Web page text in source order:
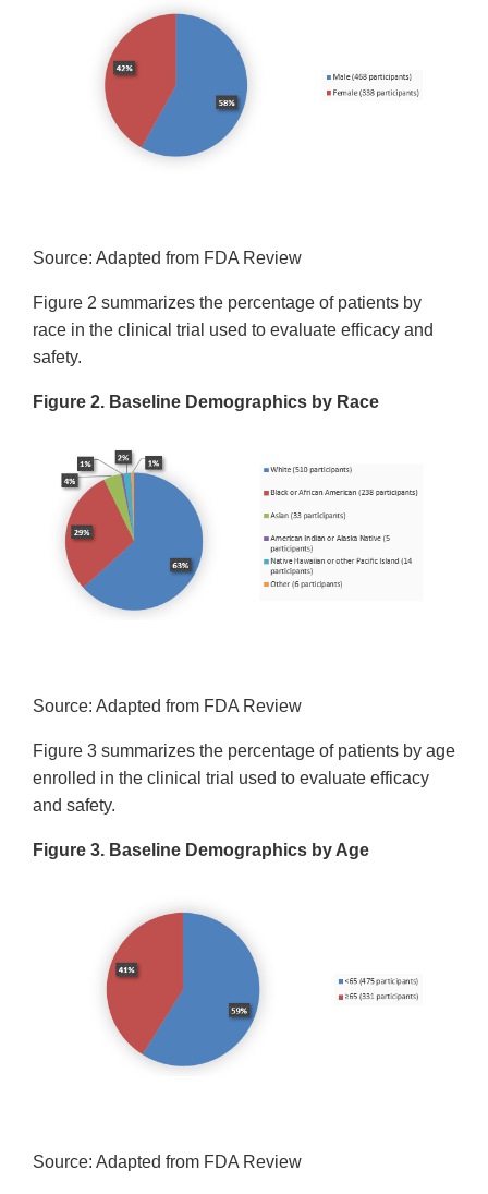
Source: Adapted from FDA Review
Figure 2 summarizes the percentage of patients by
race in the clinical trial used to evaluate efficacy and
safety.
Figure 2. Baseline Demographics by Race
Source: Adapted from FDA Review
Figure 3 summarizes the percentage of patients by age
enrolled in the clinical trial used to evaluate efficacy
and safety.
Figure 3. Baseline Demographics by Age
Source: Adapted from FDA Review